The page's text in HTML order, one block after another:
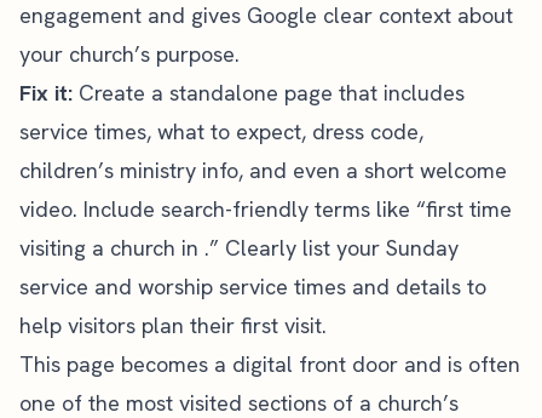
engagement and gives Google clear context about
your church’s purpose.
Fix it: Create a standalone page that includes
service times, what to expect, dress code,
children’s ministry info, and even a short welcome
video. Include search-friendly terms like “first time
visiting a church in .” Clearly list your Sunday
service and worship service times and details to
help visitors plan their first visit.
This page becomes a digital front door and is often
one of the most visited sections of a church’s